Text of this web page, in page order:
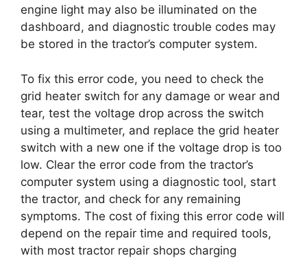
engine light may also be illuminated on the
dashboard, and diagnostic trouble codes may
be stored in the tractor’s computer system.
To fix this error code, you need to check the
grid heater switch for any damage or wear and
tear, test the voltage drop across the switch
using a multimeter, and replace the grid heater
switch with a new one if the voltage drop is too
low. Clear the error code from the tractor’s
computer system using a diagnostic tool, start
the tractor, and check for any remaining
symptoms. The cost of fixing this error code will
depend on the repair time and required tools,
with most tractor repair shops charging